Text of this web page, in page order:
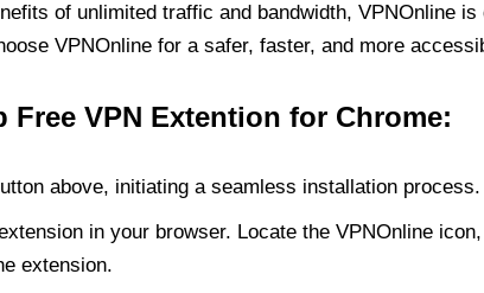
of unlimited traffic and bandwidth, VPNOnline
VPNOnline for a safer, faster, and more
Free VPN Extention for Chrome:
above, initiating a seamless installation
in your browser. Locate the VPNOnline
extension.